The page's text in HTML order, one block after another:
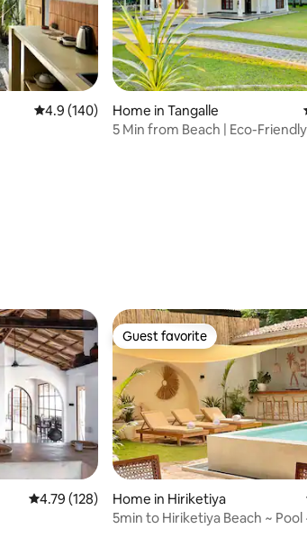
4.9 out of 5 average rating, 140 reviews
4.9 (140)
Home in Tangalle
5 Min from Beach | Eco-Friendly
4.79 out of 5 average rating, 128 reviews
4.79 (128)
Guest favorite
Guest favorite
Home in Hiriketiya
5min to Hiriketiya Beach ~ Pool